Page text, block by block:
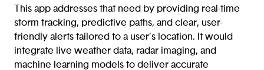
This app addresses that need by providing real-time
storm tracking, predictive paths, and clear, user-
friendly alerts tailored to a user’s location. It would
integrate live weather data, radar imaging, and
machine learning models to deliver accurate